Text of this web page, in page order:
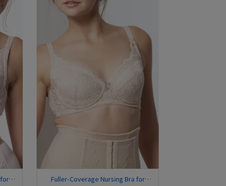
Fuller-Coverage Nursing Bra for